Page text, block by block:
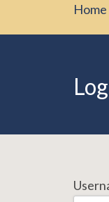
Home